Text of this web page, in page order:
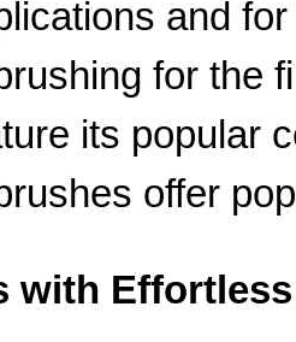
and
for the
its popular
offer
with